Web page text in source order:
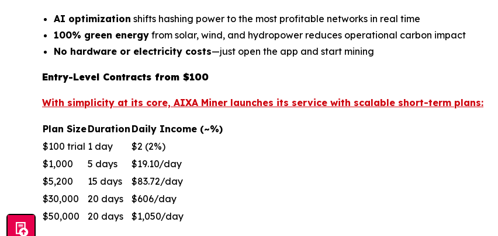
AI optimization shifts hashing power to the most profitable networks in real time
100% green energy from solar, wind, and hydropower reduces operational carbon impact
No hardware or electricity costs—just open the app and start mining
Entry-Level Contracts from $100
With simplicity at its core, AIXA Miner launches its service with scalable short-term plans:
Plan SizeDuration Daily Income (~%)
$100 trial 1 day
$2 (2%)
$1,000
5 days
$19.10/day
$5,200
15 days
$83.72/day
$30,000
20 days
$606/day
$50,000
20 days $1,050/day